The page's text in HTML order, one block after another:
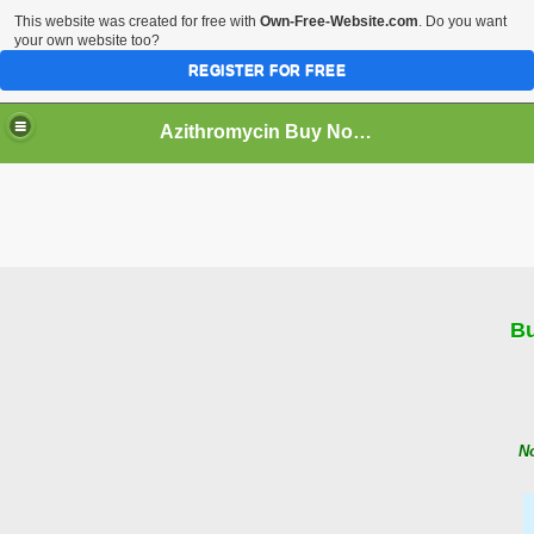
Azithromycin Buy No rx
This website was created for free with Own-Free-Website.com. Do you want
your own website too?
REGISTER FOR FREE